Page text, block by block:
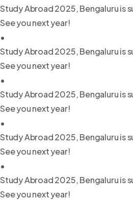
Study Abroad 2025, Bengaluru is
See you next year!
•
Study Abroad 2025, Bengaluru is
See you next year!
•
Study Abroad 2025, Bengaluru is
See you next year!
•
Study Abroad 2025, Bengaluru is
See you next year!
•
Study Abroad 2025, Bengaluru is
See you next year!